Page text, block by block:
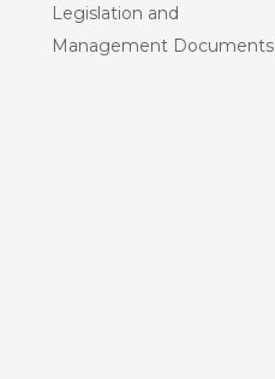
Legislation and
Management Documents